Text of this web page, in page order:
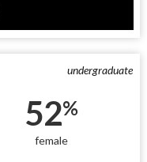
undergraduate
52%
female